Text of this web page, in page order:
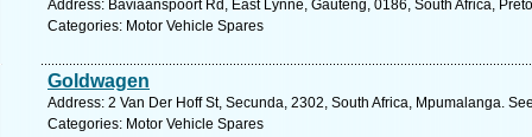
Address: Baviaanspoort Rd, East Lynne, Gauteng, 0186, South Africa,
Categories: Motor Vehicle Spares
Goldwagen
Address: 2 Van Der Hoff St, Secunda, 2302, South Africa, Mpumalanga.
Categories: Motor Vehicle Spares